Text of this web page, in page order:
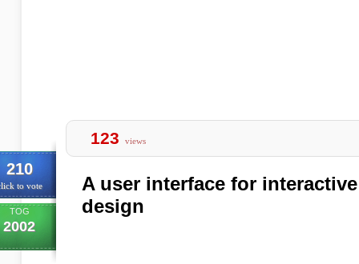
210
to vote
TOG
2002
123 views
A user interface for
design